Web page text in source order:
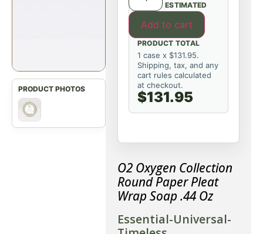
Add to cart
ESTIMATED
PRODUCT TOTAL
1 case x $131.95.
Shipping, tax, and any
cart rules calculated
at checkout.
$131.95
O2 Oxygen Collection
Round Paper Pleat
Wrap Soap .44 Oz
Essential-Universal-